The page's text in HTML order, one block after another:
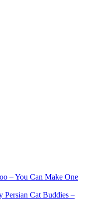
– You Can Make One
Persian Cat Buddies –